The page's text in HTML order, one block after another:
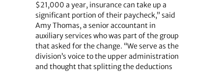
$21,000 a year, insurance can take up a
significant portion of their paycheck,” said
Amy Thomas, a senior accountant in
auxiliary services who was part of the group
that asked for the change. “We serve as the
division’s voice to the upper administration
and thought that splitting the deductions